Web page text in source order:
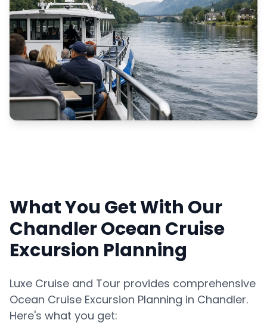
What You Get With Our
Chandler Ocean Cruise
Excursion Planning
Luxe Cruise and Tour provides comprehensive
Ocean Cruise Excursion Planning in Chandler.
Here's what you get: